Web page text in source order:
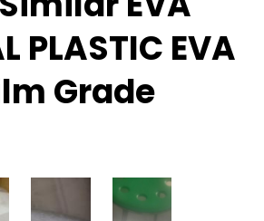
PLASTIC EVA
Grade